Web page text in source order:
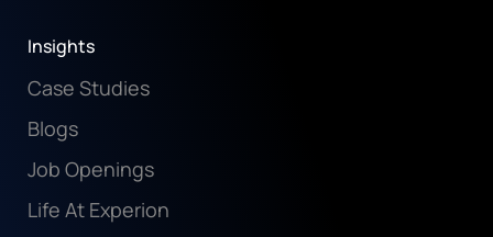
Insights
Case Studies
Blogs
Job Openings
Life At Experion